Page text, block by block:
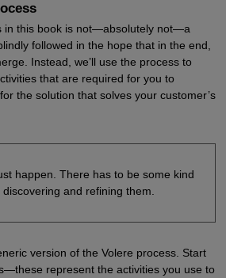
in this book is not—absolutely not—a
followed in the hope that in the end,
Instead, we’ll use the process to
that are required for you to
the solution that solves your customer’s
happen. There has to be some kind
and refining them.
version of the Volere process. Start
represent the activities you use to